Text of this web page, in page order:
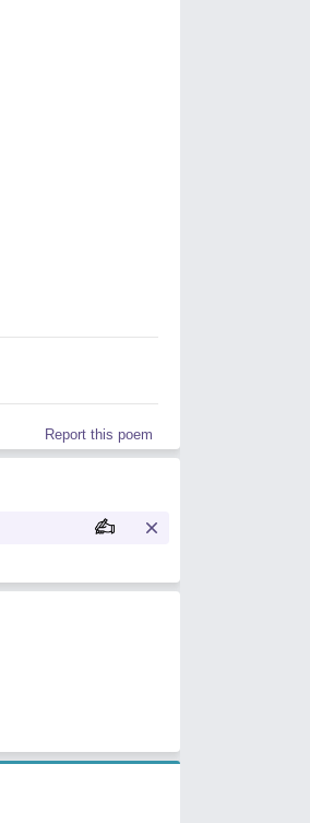
Report this poem